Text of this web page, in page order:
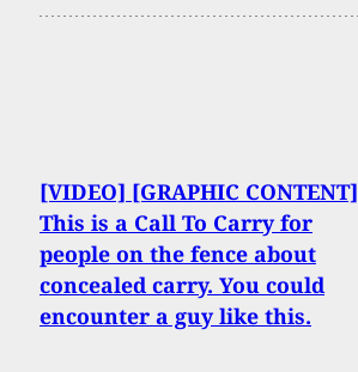
[VIDEO] [GRAPHIC CONTENT]
This is a Call To Carry for
people on the fence about
concealed carry. You could
encounter a guy like this.